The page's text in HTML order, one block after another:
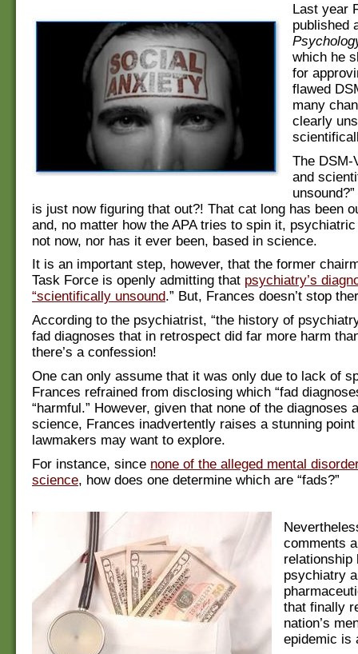
Last year
published
which he
for
flawed
many
clearly
The DSM-
and
is just now figuring that out?! That cat long has been
and, no matter how the APA tries to spin it,
not now, nor has it ever been, based in science.
It is an important step, however, that the former
Task Force is openly admitting that psychiatry’s
“scientifically unsound.” But, Frances doesn’t stop
According to the psychiatrist, “the history of
fad diagnoses that in retrospect did far more harm
there’s a confession!
One can only assume that it was only due to lack of
Frances refrained from disclosing which “fad
“harmful.” However, given that none of the diagnoses
science, Frances inadvertently raises a stunning point
lawmakers may want to explore.
For instance, since none of the alleged mental
science, how does one determine which are “fads?”
comments
relationship
psychiatry
that finally
nation’s
epidemic is